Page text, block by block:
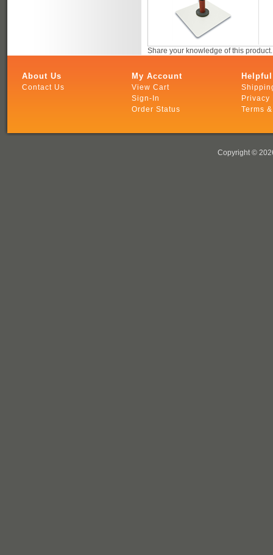
Share your knowledge of this
About Us
Contact Us
My Account
View Cart
Sign-In
Order Status
Privacy
Terms
Copyright ©